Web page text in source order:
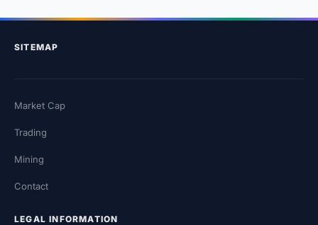
SITEMAP
Market Cap
Trading
Mining
Contact
LEGAL INFORMATION